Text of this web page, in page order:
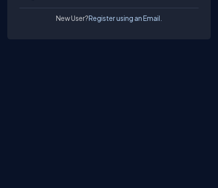
New User?Register using an Email.